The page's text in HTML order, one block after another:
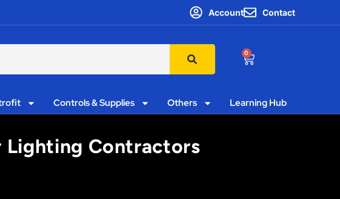
Account Contact
0
Controls & Supplies Others Learning Hub
Lighting Contractors